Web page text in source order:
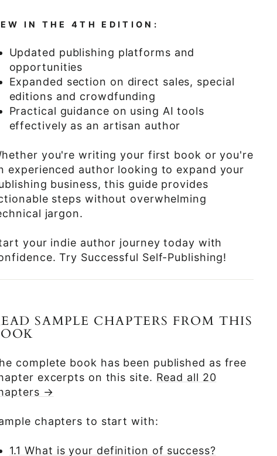
IN THE 4TH EDITION:
Updated publishing platforms and
opportunities
Expanded section on direct sales, special
editions and crowdfunding
Practical guidance on using AI tools
effectively as an artisan author
you're writing your first book or you're
experienced author looking to expand your
business, this guide provides
steps without overwhelming
jargon.
your indie author journey today with
Try Successful Self-Publishing!
SAMPLE CHAPTERS FROM THIS
complete book has been published as free
excerpts on this site. Read all 20
→
chapters to start with:
1.1 What is your definition of success?